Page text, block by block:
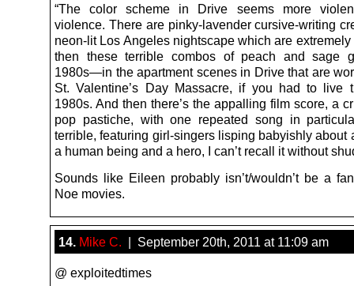
“The color scheme in Drive seems more
violence. There are pinky-lavender cursive-writing
neon-lit Los Angeles nightscape which are extremely
then these terrible combos of peach and sage
1980s—in the apartment scenes in Drive that are
St. Valentine’s Day Massacre, if you had to live
1980s. And then there’s the appalling film score, a
pop pastiche, with one repeated song in
terrible, featuring girl-singers lisping babyishly about
a human being and a hero, I can’t recall it without
Sounds like Eileen probably isn’t/wouldn’t be a
Noe movies.
14. Mike C. | September 20th, 2011 at 11:09 am
@ exploitedtimes